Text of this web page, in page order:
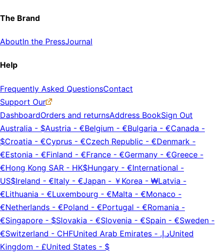
The Brand
AboutIn the PressJournal
Help
Frequently Asked QuestionsContact
Support Our
DashboardOrders and returnsAddress BookSign Out
Australia - $Austria - €Belgium - €Bulgaria - €Canada -
$Croatia - €Cyprus - €Czech Republic - €Denmark -
€Estonia - €Finland - €France - €Germany - €Greece -
€Hong Kong SAR - HK$Hungary - €International -
US$Ireland - €Italy - €Japan - ￥ Korea - ₩Latvia -
€Lithuania - €Luxembourg - €Malta - €Monaco -
€Netherlands - €Poland - €Portugal - €Romania -
€Singapore - $Slovakia - €Slovenia - €Spain - €Sweden -
€Switzerland - CHFUnited Arab Emirates - د.إ.‏United
Kingdom - £United States - $